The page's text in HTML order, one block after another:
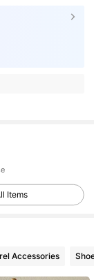
Items
Accessories